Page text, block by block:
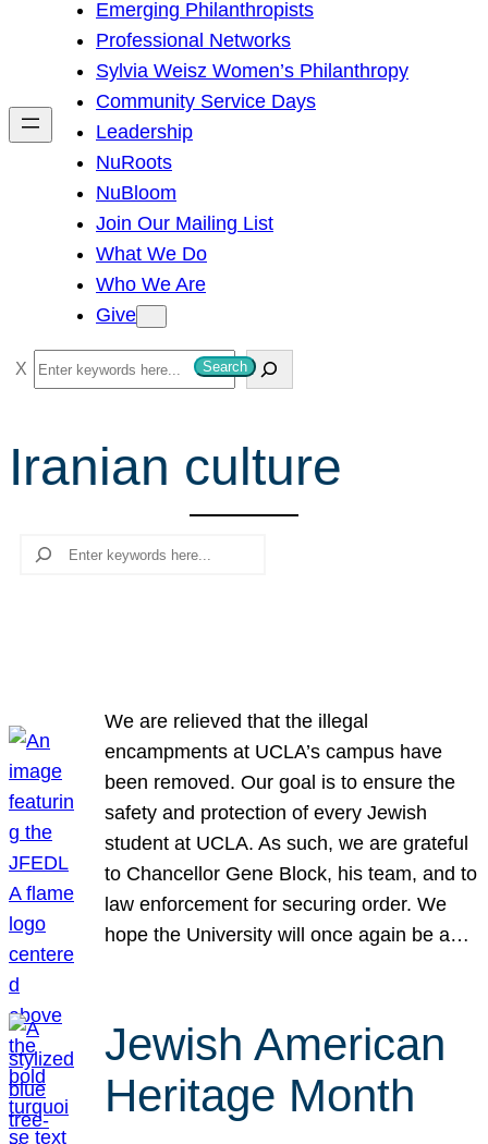
h
Emerging Philanthropists
Professional Networks
Sylvia Weisz Women’s Philanthropy
Community Service Days
Leadership
NuRoots
NuBloom
Join Our Mailing List
What We Do
Who We Are
Give
S
e
r
c
Search
Iranian culture
Search
We are relieved that the illegal
encampments at UCLA’s campus have
been removed. Our goal is to ensure the
safety and protection of every Jewish
student at UCLA. As such, we are grateful
to Chancellor Gene Block, his team, and to
law enforcement for securing order. We
hope the University will once again be a…
Jewish American
Heritage Month